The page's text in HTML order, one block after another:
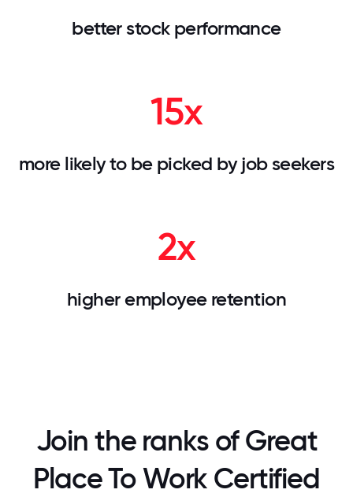
better stock performance
15x
more likely to be picked by job seekers
2x
higher employee retention
Join the ranks of Great
Place To Work Certified